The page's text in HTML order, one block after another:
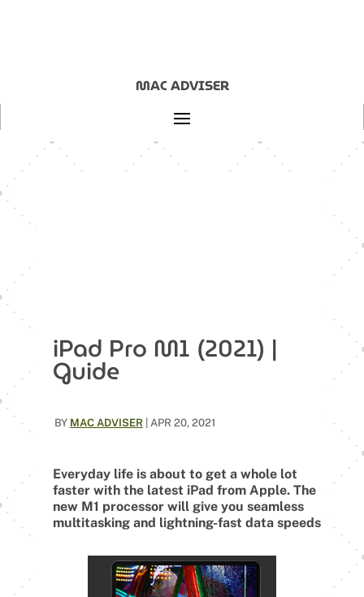
MAC ADVISER
iPad Pro M1 (2021) |
Guide
BY MAC ADVISER APR 20, 2021
Everyday life is about to get a whole lot
faster with the latest iPad from Apple. The
new M1 processor will give you seamless
multitasking and lightning-fast data speeds